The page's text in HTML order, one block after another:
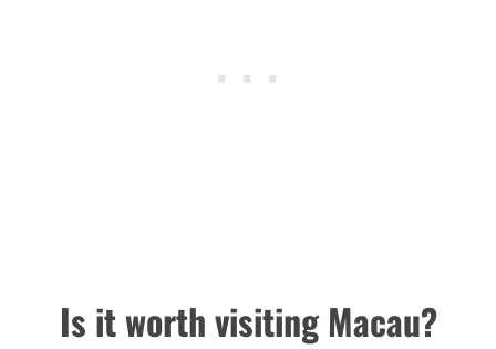
Is it worth visiting Macau?